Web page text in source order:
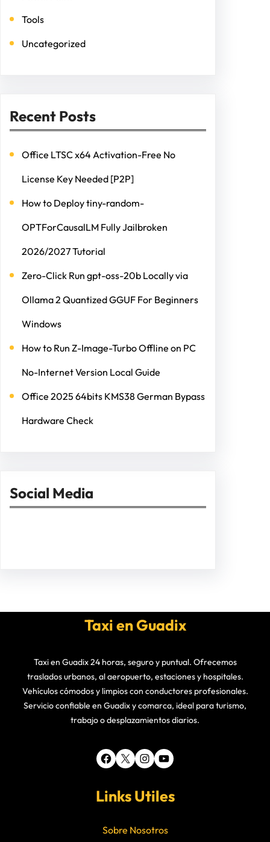
Tools
Uncategorized
Recent Posts
Office LTSC x64 Activation-Free No
License Key Needed [P2P]
How to Deploy tiny-random-
OPTForCausalLM Fully Jailbroken
2026/2027 Tutorial
Zero-Click Run gpt-oss-20b Locally via
Ollama 2 Quantized GGUF For Beginners
Windows
How to Run Z-Image-Turbo Offline on PC
No-Internet Version Local Guide
Office 2025 64bits KMS38 German Bypass
Hardware Check
Social Media
Taxi en Guadix
Taxi en Guadix 24 horas, seguro y puntual. Ofrecemos
traslados urbanos, al aeropuerto, estaciones y hospitales.
Vehículos cómodos y limpios con conductores profesionales.
Servicio confiable en Guadix y comarca, ideal para turismo,
trabajo o desplazamientos diarios.
Facebook X Instagram YouTube
Links Utiles
Sobre Nosotros